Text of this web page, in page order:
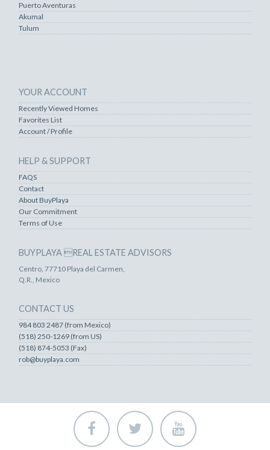
Puerto Aventuras
Akumal
Tulum
YOUR ACCOUNT
Recently Viewed Homes
Favorites List
Account / Profile
HELP & SUPPORT
FAQS
Contact
About BuyPlaya
Our Commitment
Terms of Use
BUYPLAYA REAL ESTATE ADVISORS
Centro, 77710 Playa del Carmen,
Q.R., Mexico
CONTACT US
984 803 2487 (from Mexico)
(518) 250-1269 (from US)
(518) 874-5053 (Fax)
rob@buyplaya.com